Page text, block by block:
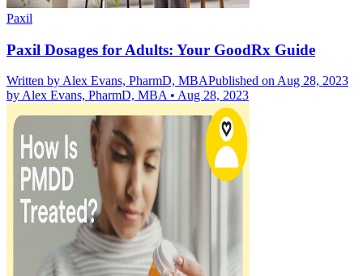
Paxil
Paxil Dosages for Adults: Your GoodRx Guide
Written by Alex Evans, PharmD, MBAPublished on Aug 28, 2023
by Alex Evans, PharmD, MBA • Aug 28, 2023